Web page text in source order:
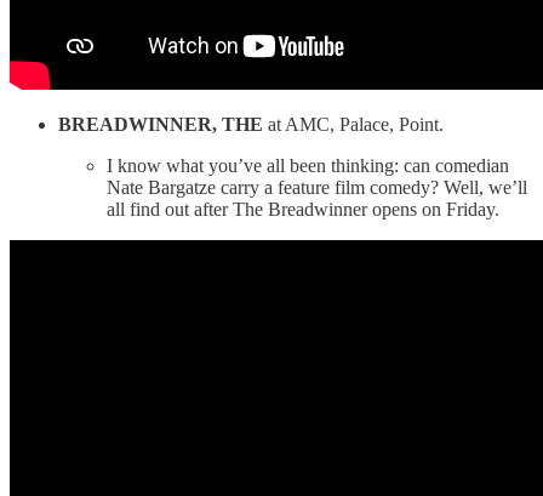
BREADWINNER, THE at AMC, Palace, Point.
I know what you’ve all been thinking: can comedian
Nate Bargatze carry a feature film comedy? Well, we’ll
all find out after The Breadwinner opens on Friday.